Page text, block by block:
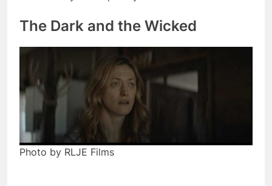
The Dark and the Wicked
Photo by RLJE Films